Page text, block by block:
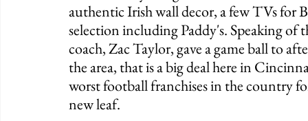
authentic Irish wall decor, a few TVs for
selection including Paddy's. Speaking of
coach, Zac Taylor, gave a game ball to
the area, that is a big deal here in
worst football franchises in the country
new leaf.